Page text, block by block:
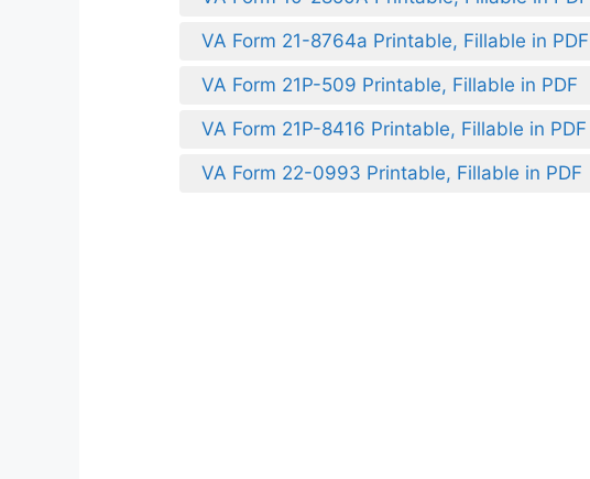
VA Form 21-8764a Printable, Fillable in PDF
VA Form 21P-509 Printable, Fillable in PDF
VA Form 21P-8416 Printable, Fillable in PDF
VA Form 22-0993 Printable, Fillable in PDF